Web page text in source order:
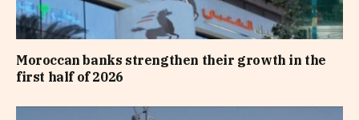
Moroccan banks strengthen their growth in the
first half of 2026